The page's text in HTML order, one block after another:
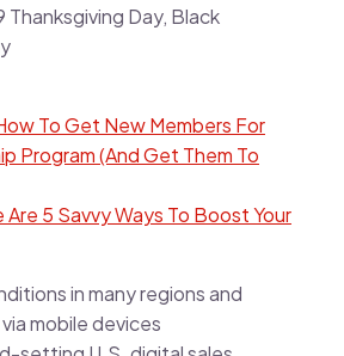
To Get New Members For
Program (And Get Them To
Are 5 Savvy Ways To Boost Your
in many regions and
mobile devices